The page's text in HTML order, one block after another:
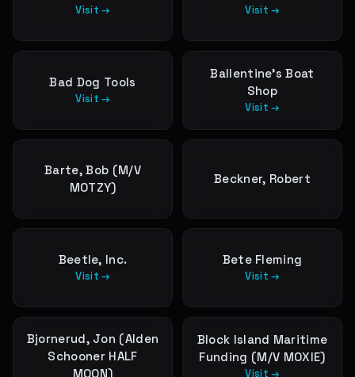
Visit → Visit →
Bad Dog Tools
Visit →
Ballentine’s Boat
Shop
Visit →
Barte, Bob (M/V
MOTZY)
Beckner, Robert
Beetle, Inc.
Visit →
Bete Fleming
Visit →
Bjornerud, Jon (Alden
Schooner HALF
MOON)
Block Island Maritime
Funding (M/V MOXIE)
Visit →